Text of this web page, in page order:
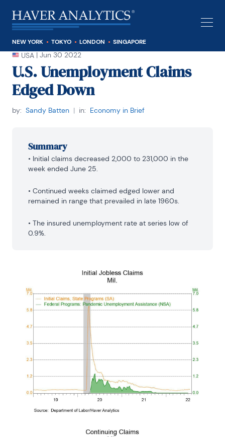
NEW YORK TOKYO LONDON SINGAPORE
USA | Jun 30 2022
U.S. Unemployment Claims
Edged Down
by: Sandy Batten | in: Economy in Brief
Summary
• Initial claims decreased 2,000 to 231,000 in the
week ended June 25.
• Continued weeks claimed edged lower and
remained in range that prevailed in late 1960s.
• The insured unemployment rate at series low of
0.9%.